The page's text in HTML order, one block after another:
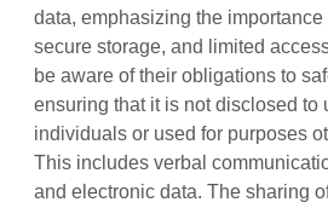
data, emphasizing the
secure storage, and limited
be aware of their obligations to
ensuring that it is not disclosed to
individuals or used for purposes
This includes verbal
and electronic data. The sharing